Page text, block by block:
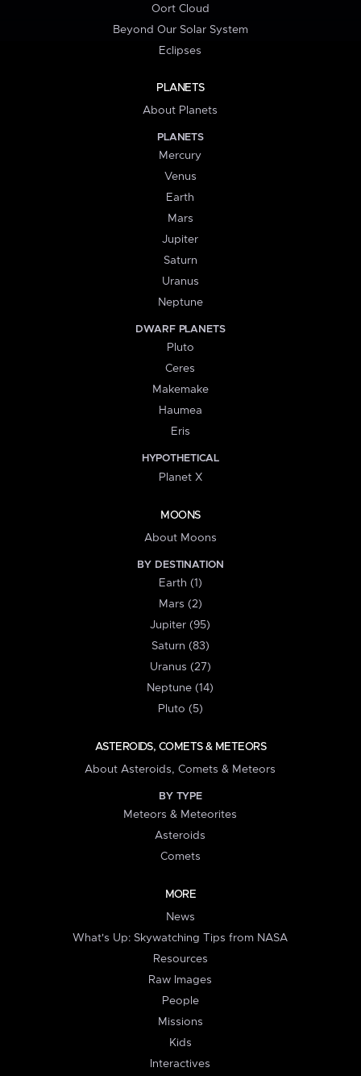
Oort Cloud
Beyond Our Solar System
Eclipses
PLANETS
About Planets
PLANETS
Mercury
Venus
Earth
Mars
Jupiter
Saturn
Uranus
Neptune
DWARF PLANETS
Pluto
Ceres
Makemake
Haumea
Eris
HYPOTHETICAL
Planet X
MOONS
About Moons
BY DESTINATION
Earth (1)
Mars (2)
Jupiter (95)
Saturn (83)
Uranus (27)
Neptune (14)
Pluto (5)
ASTEROIDS, COMETS & METEORS
About Asteroids, Comets & Meteors
BY TYPE
Meteors & Meteorites
Asteroids
Comets
MORE
News
What's Up: Skywatching Tips from NASA
Resources
Raw Images
People
Missions
Kids
Interactives